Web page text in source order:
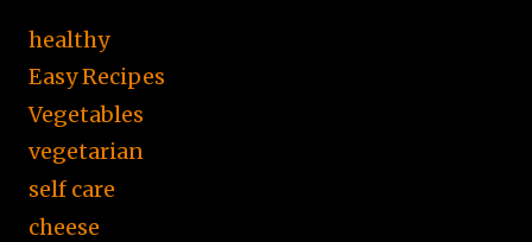
healthy
Easy Recipes
Vegetables
vegetarian
self care
cheese